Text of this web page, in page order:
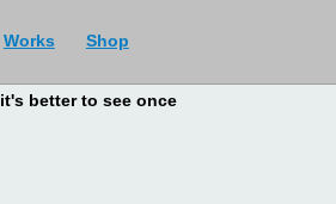
Works Shop
it's better to see once